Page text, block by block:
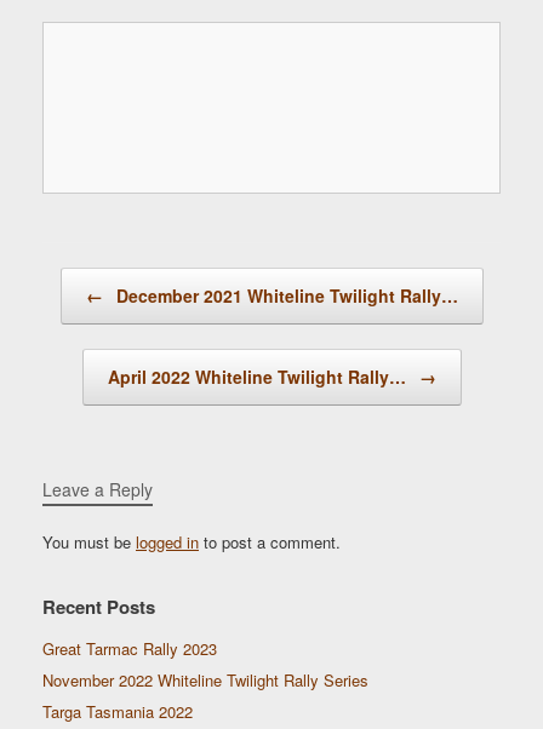
← December 2021 Whiteline Twilight Rally…
April 2022 Whiteline Twilight Rally… →
Leave a Reply
You must be logged in to post a comment.
Recent Posts
Great Tarmac Rally 2023
November 2022 Whiteline Twilight Rally Series
Targa Tasmania 2022